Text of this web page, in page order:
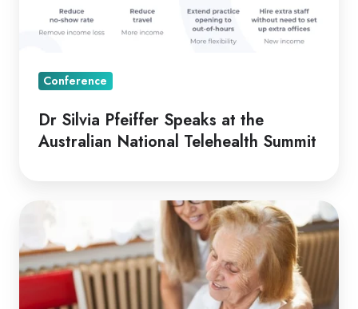
Australian
Telehealth
Conference
Dr Silvia Pfeiffer Speaks at the
Australian National Telehealth Summit
Part
of
the